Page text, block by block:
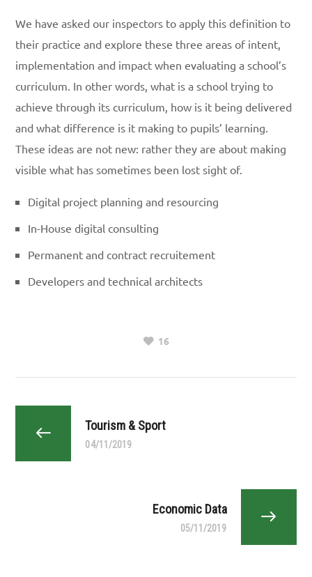
We have asked our inspectors to apply this definition to
their practice and explore these three areas of intent,
implementation and impact when evaluating a school’s
curriculum. In other words, what is a school trying to
achieve through its curriculum, how is it being delivered
and what difference is it making to pupils’ learning.
These ideas are not new: rather they are about making
visible what has sometimes been lost sight of.
Digital project planning and resourcing
In-House digital consulting
Permanent and contract recruitement
Developers and technical architects
16
Tourism & Sport
04/11/2019
Economic Data
05/11/2019